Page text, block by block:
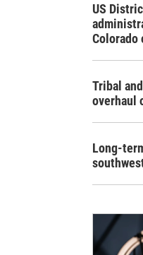
US
Colorado
Tribal
overhaul
Long-